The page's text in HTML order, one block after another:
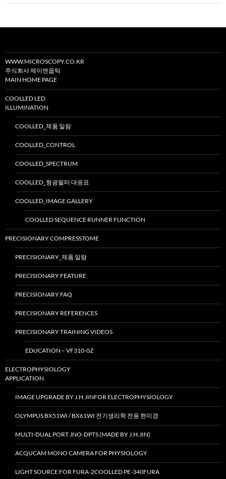
이
션
WWW.MICROSCOPY.CO.KR
주식회사 제이엔옵틱
MAIN HOME PAGE
COOLLED LED
ILLUMINATION
COOLLED_제품 일람
COOLLED_CONTROL
COOLLED_SPECTRUM
COOLLED_형광필터 대응표
COOLLED_IMAGE GALLERY
COOLLED SEQUENCE RUNNER FUNCTION
PRECISIONARY COMPRESSTOME
PRECISIONARY_제품 일람
PRECISIONARY FEATURE
PRECISIONARY FAQ
PRECISIONARY REFERENCES
PRECISIONARY TRAINING VIDEOS
EDUCATION – VF310-0Z
ELECTROPHYSIOLOGY
APPLICATION
IMAGE UPGRADE BY J.H.JINFOR ELECTROPHYSIOLOGY
OLYMPUS BX51WI / BX61WI 전기생리학 전용 현미경
MULTI-DUAL PORT JNO-DPTS (MADE BY J.H.JIN)
ACQUCAM MONO CAMERA FOR PHYSIOLOGY
LIGHT SOURCE FOR FURA-2COOLLED PE-340FURA